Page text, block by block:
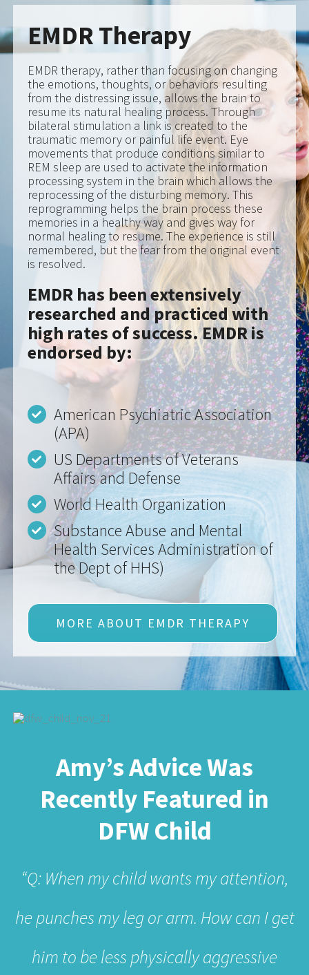
bilateral stimulation a link is created to the
traumatic memory or painful life event. Eye
movements that produce conditions similar to
REM sleep are used to activate the information
processing system in the brain which allows the
reprocessing of the disturbing memory. This
reprogramming helps the brain process these
memories in a healthy way and gives way for
normal healing to resume. The experience is still
remembered, but the fear from the original event
is resolved.
EMDR has been extensively
researched and practiced with
high rates of success. EMDR is
endorsed by:
American Psychiatric Association
(APA)
US Departments of Veterans
Affairs and Defense
World Health Organization
Substance Abuse and Mental
Health Services Administration of
the Dept of HHS)
MORE ABOUT EMDR THERAPY
Amy’s Advice Was
Recently Featured in
DFW Child
“Q: When my child wants my attention,
he punches my leg or arm. How can I get
when he wants attention?”